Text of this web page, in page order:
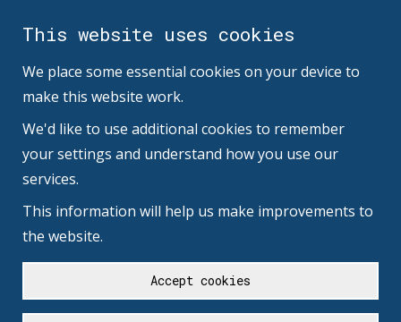
This website uses cookies
We place some essential cookies on your device to
make this website work.
We'd like to use additional cookies to remember
your settings and understand how you use our
services.
This information will help us make improvements to
the website.
Accept cookies